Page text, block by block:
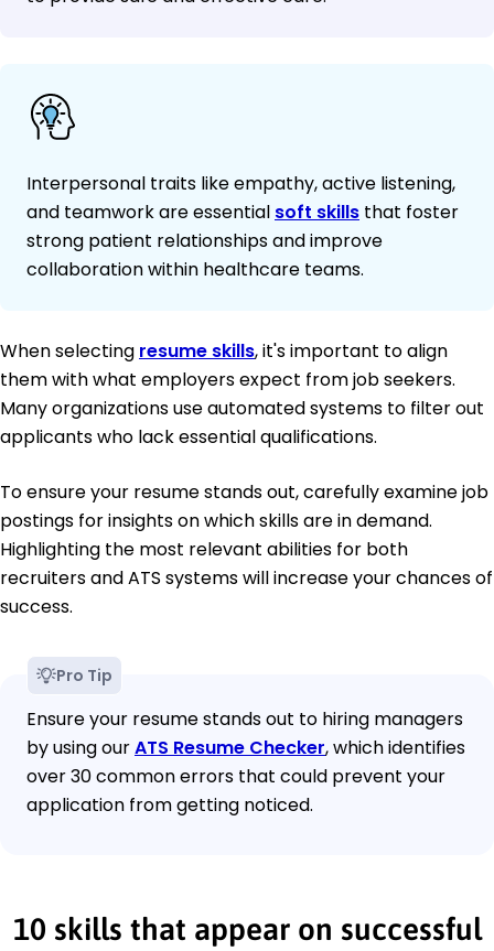
Interpersonal traits like empathy, active listening,
and teamwork are essential soft skills that foster
strong patient relationships and improve
collaboration within healthcare teams.
When selecting resume skills, it's important to align
them with what employers expect from job seekers.
Many organizations use automated systems to filter out
applicants who lack essential qualifications.
To ensure your resume stands out, carefully examine job
postings for insights on which skills are in demand.
Highlighting the most relevant abilities for both
recruiters and ATS systems will increase your chances of
success.
Pro Tip
Ensure your resume stands out to hiring managers
by using ourATS Resume Checker, which identifies
over 30 common errors that could prevent your
application from getting noticed.
10 skills that appear on successful